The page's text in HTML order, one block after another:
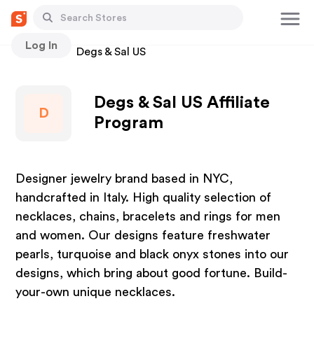
Log In
Stores Degs & Sal US
D
Degs & Sal US Affiliate
Program
Designer jewelry brand based in NYC,
handcrafted in Italy. High quality selection of
necklaces, chains, bracelets and rings for men
and women. Our designs feature freshwater
pearls, turquoise and black onyx stones into our
designs, which bring about good fortune. Build-
your-own unique necklaces.